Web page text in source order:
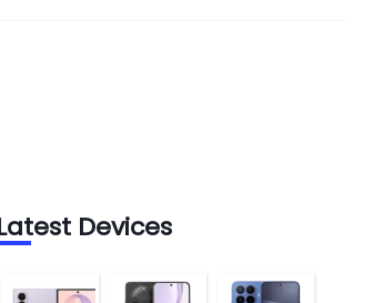
Devices